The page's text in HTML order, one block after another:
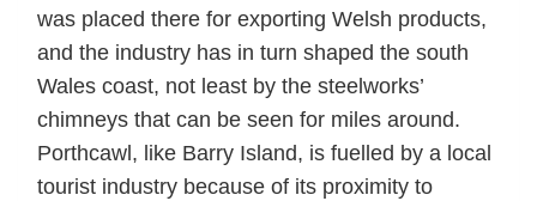
was placed there for exporting Welsh products,
and the industry has in turn shaped the south
Wales coast, not least by the steelworks’
chimneys that can be seen for miles around.
Porthcawl, like Barry Island, is fuelled by a local
tourist industry because of its proximity to